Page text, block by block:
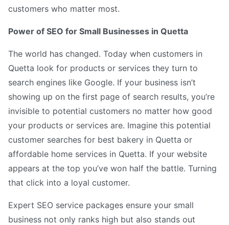
customers who matter most.
Power of SEO for Small Businesses in Quetta
The world has changed. Today when customers in
Quetta look for products or services they turn to
search engines like Google. If your business isn’t
showing up on the first page of search results, you’re
invisible to potential customers no matter how good
your products or services are. Imagine this potential
customer searches for best bakery in Quetta or
affordable home services in Quetta. If your website
appears at the top you’ve won half the battle. Turning
that click into a loyal customer.
Expert SEO service packages ensure your small
business not only ranks high but also stands out